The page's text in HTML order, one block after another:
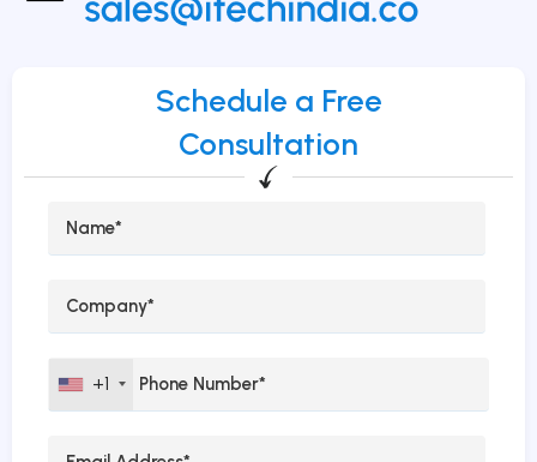
Schedule a Free
Consultation
+1